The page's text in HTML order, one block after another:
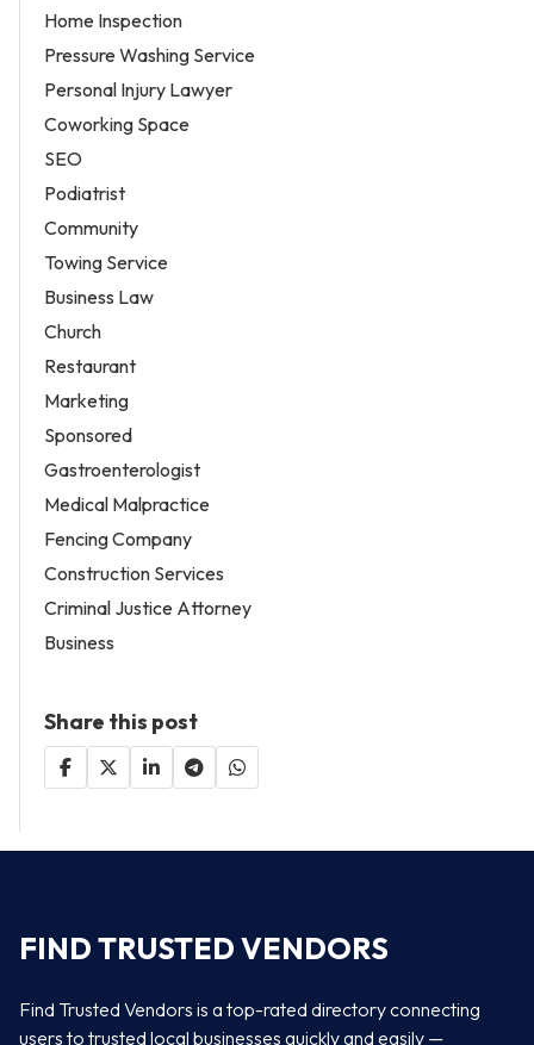
Home Inspection
Pressure Washing Service
Personal Injury Lawyer
Coworking Space
SEO
Podiatrist
Community
Towing Service
Business Law
Church
Restaurant
Marketing
Sponsored
Gastroenterologist
Medical Malpractice
Fencing Company
Construction Services
Criminal Justice Attorney
Business
Share this post
FIND TRUSTED VENDORS
Find Trusted Vendors is a top-rated directory connecting
users to trusted local businesses quickly and easily —